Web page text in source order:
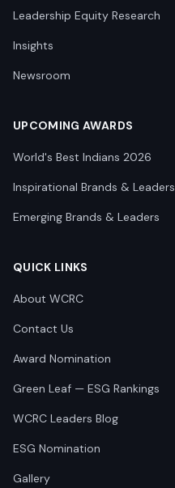
Leadership Equity Research
Insights
Newsroom
UPCOMING AWARDS
World's Best Indians 2026
Inspirational Brands & Leaders
Emerging Brands & Leaders
QUICK LINKS
About WCRC
Contact Us
Award Nomination
Green Leaf — ESG Rankings
WCRC Leaders Blog
ESG Nomination
Gallery